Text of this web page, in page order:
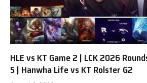
HLE vs KT Game 2 | LCK 2026
5 | Hanwha Life vs KT Rolster G2